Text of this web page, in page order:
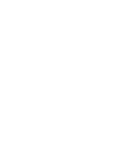
browser. If the same error
@ $60 one time license) as a